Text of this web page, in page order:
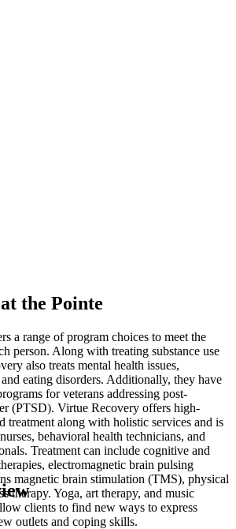
the Pointe
a range of program choices to meet the
person. Along with treating substance use
also treats mental health issues,
eating disorders. Additionally, they have
for veterans addressing post-
(PTSD). Virtue Recovery offers high-
treatment along with holistic services and is
behavioral health technicians, and
Treatment can include cognitive and
electromagnetic brain pulsing
magnetic brain stimulation (TMS), physical
therapy. Yoga, art therapy, and music
clients to find new ways to express
outlets and coping skills.